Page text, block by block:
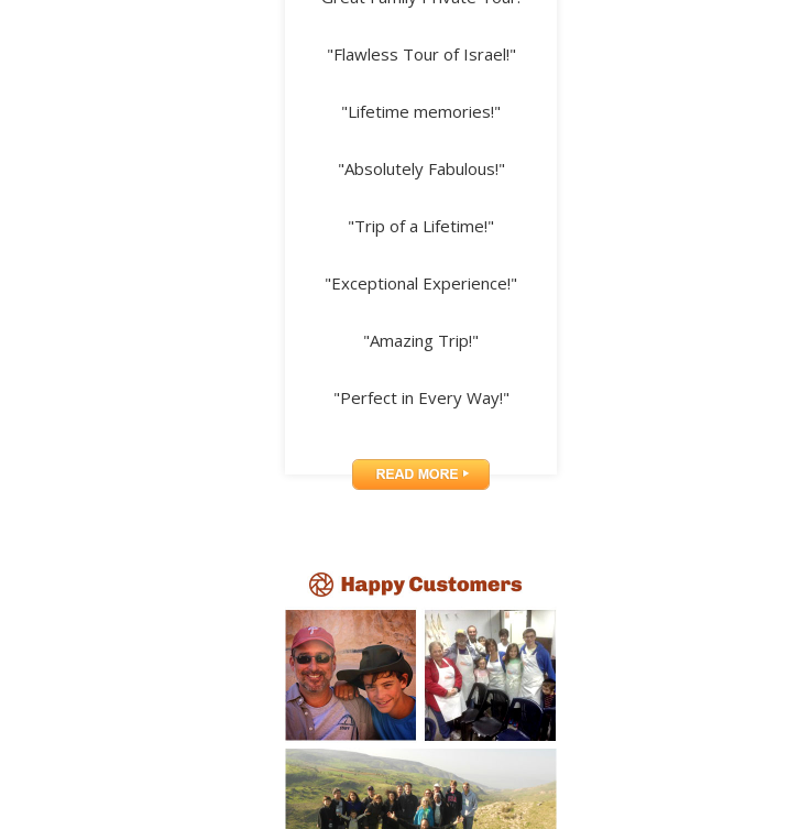
"Flawless Tour of Israel!"
"Lifetime memories!"
"Absolutely Fabulous!"
"Trip of a Lifetime!"
"Exceptional Experience!"
"Amazing Trip!"
"Perfect in Every Way!"